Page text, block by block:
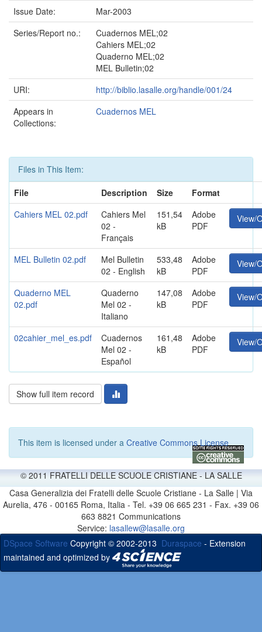
Issue Date:
Mar-2003
Series/Report no.:
Cuadernos MEL;02
Cahiers MEL;02
Quaderno MEL;02
MEL Bulletin;02
URI:
http://biblio.lasalle.org/handle/001/24
Appears in
Collections:
Cuadernos MEL
Files in This Item:
File
Description Size
Format
Cahiers MEL 02.pdf
Cahiers Mel
02 -
Français
151,54
kB
Adobe
PDF
View/
MEL Bulletin 02.pdf
Mel Bulletin
02 - English
533,48
kB
Adobe
PDF
View/
Quaderno MEL
02.pdf
Quaderno
Mel 02 -
Italiano
147,08
kB
Adobe
PDF
View/
02cahier_mel_es.pdf
Cuadernos
Mel 02 -
Español
161,48
kB
Adobe
PDF
View/
Show full item record
This item is licensed under a Creative Commons License
© 2011 FRATELLI DELLE SCUOLE CRISTIANE - LA SALLE
Casa Generalizia dei Fratelli delle Scuole Cristiane - La Salle | Via
Aurelia, 476 - 00165 Roma, Italia - Tel. +39 06 665 231 - Fax. +39 06
663 8821 Communications
Service: lasallew@lasalle.org
DSpace Software Copyright © 2002-2013 Duraspace - Extension
maintained and optimized by